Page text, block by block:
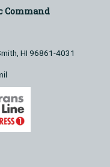
Command
HI 96861-4031